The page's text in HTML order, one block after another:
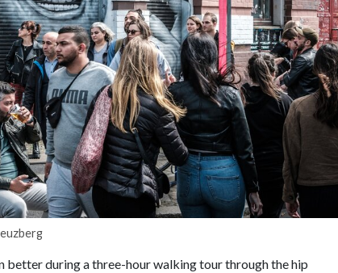
during a three-hour walking tour through the hip